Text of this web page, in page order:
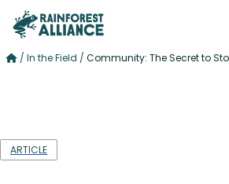
/ In the Field / Community: The Secret to
ARTICLE